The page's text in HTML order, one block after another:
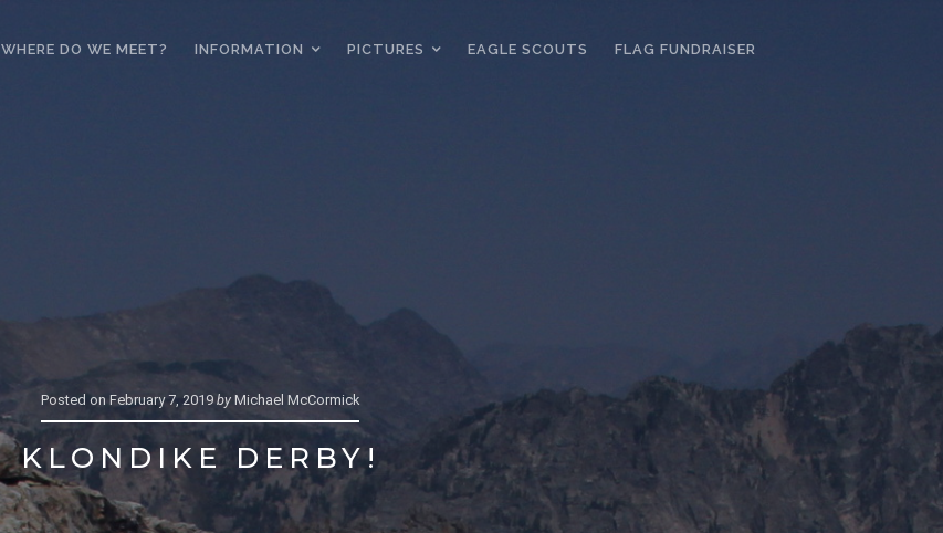
WHERE DO WE MEET? INFORMATION PICTURES EAGLE SCOUTS FLAG FUNDRAISER
Posted on February 7, 2019 by Michael McCormick
KLONDIKE DERBY!